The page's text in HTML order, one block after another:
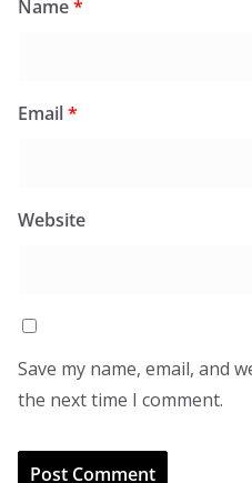
Name*
Email*
Website
Save my name, email, and
the next time I comment.